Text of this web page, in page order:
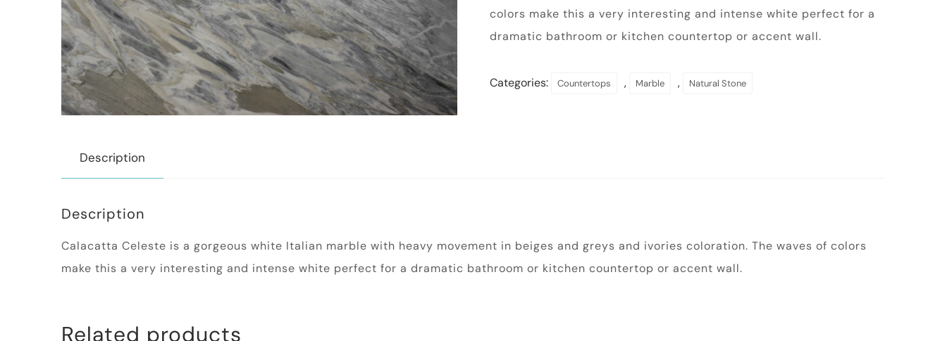
colors make this a very interesting and intense white perfect for a
dramatic bathroom or kitchen countertop or accent wall.
Categories: Countertops , Marble , Natural Stone
Description
Description
Calacatta Celeste is a gorgeous white Italian marble with heavy movement in beiges and greys and ivories coloration. The waves of colors
make this a very interesting and intense white perfect for a dramatic bathroom or kitchen countertop or accent wall.
Related products